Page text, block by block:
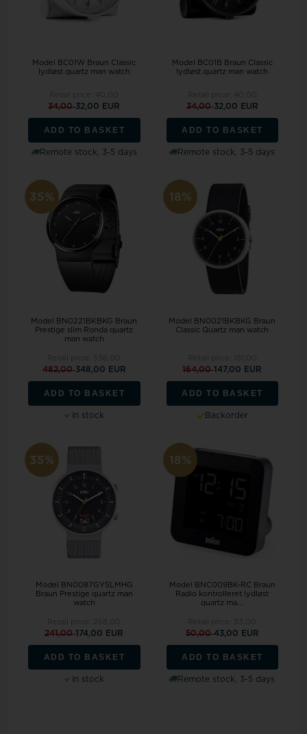
Model BC01W Braun Classic
lydløst quartz man watch
34,0032,00 EUR
ADD TO BASKET
Remote stock, 3-5 days
Model BC01B Braun Classic
lydløst quartz man watch
34,0032,00 EUR
ADD TO BASKET
Remote stock, 3-5 days
35%
Model BN0221BKBKG Braun
Prestige slim Ronda quartz
man watch
482,00348,00 EUR
ADD TO BASKET
In stock
18%
Model BN0021BKBKG Braun
Classic Quartz man watch
164,00147,00 EUR
ADD TO BASKET
Backorder
35%
Model BN0087GYSLMHG
Braun Prestige quartz man
watch
241,00174,00 EUR
ADD TO BASKET
In stock
18%
Model BNC009BK-RC Braun
Radio kontrolleret lydløst
quartz ma...
50,0043,00 EUR
ADD TO BASKET
Remote stock, 3-5 days